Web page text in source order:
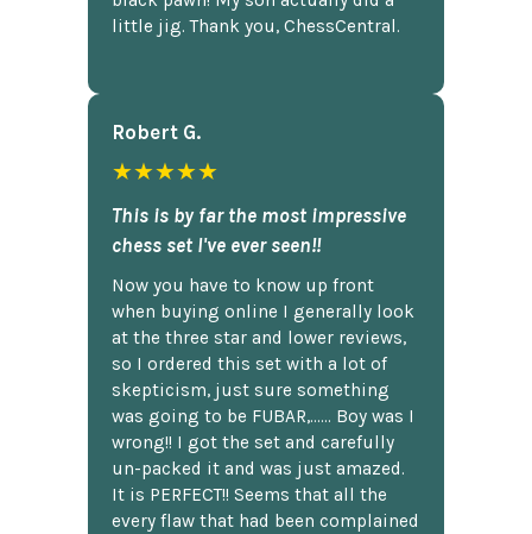
little jig. Thank you, ChessCentral.
Robert G.
★★★★★
This is by far the most impressive
chess set I've ever seen!!
Now you have to know up front
when buying online I generally look
at the three star and lower reviews,
so I ordered this set with a lot of
skepticism, just sure something
was going to be FUBAR,...... Boy was I
wrong!! I got the set and carefully
un-packed it and was just amazed.
It is PERFECT!! Seems that all the
every flaw that had been complained